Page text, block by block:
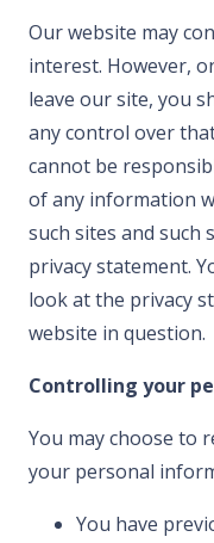
Our website may
interest. However,
leave our site, you
any control over
cannot be
of any information
such sites and such
privacy statement.
look at the privacy
website in question.
Controlling your
You may choose to
your personal
You have